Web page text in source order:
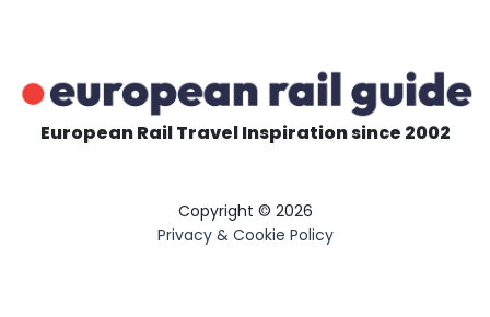
European Rail Travel Inspiration since 2002
Copyright © 2026
Privacy & Cookie Policy